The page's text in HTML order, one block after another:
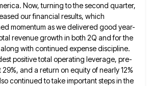
Now, turning to the second quarter,
our financial results, which
momentum as we delivered good year-
revenue growth in both 2Q and for the
with continued expense discipline.
positive total operating leverage, pre-
29%, and a return on equity of nearly 12%
continued to take important steps in the